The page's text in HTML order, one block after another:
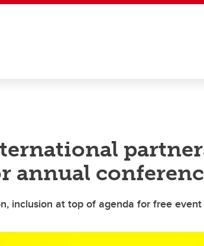
annual
inclusion at top of agenda for free event